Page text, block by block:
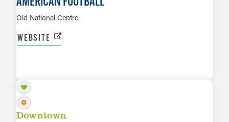
Old National Centre
WEBSITE
Downtown